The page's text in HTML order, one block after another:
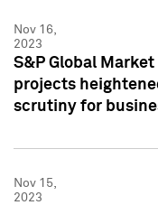
Nov 16,
2023
S&P Global
projects
scrutiny for
Nov 15,
2023